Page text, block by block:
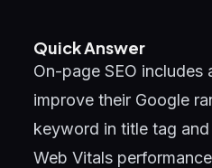
Quick Answer
On-page SEO
improve their Google
keyword in title tag
Web Vitals